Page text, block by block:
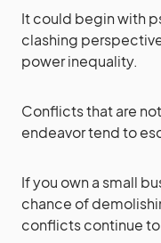
It could begin with
clashing
power inequality.
Conflicts that are
endeavor tend to
If you own a small
chance of
conflicts continue